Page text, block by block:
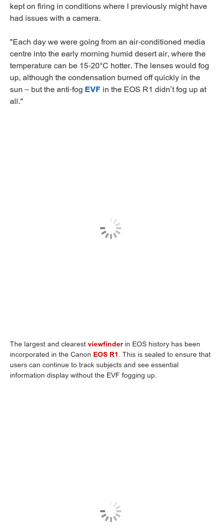
kept on firing in conditions where I previously might have
had issues with a camera.
"Each day we were going from an air-conditioned media
centre into the early morning humid desert air, where the
temperature can be 15-20°C hotter. The lenses would fog
up, although the condensation burned off quickly in the
sun – but the anti-fog EVF in the EOS R1 didn’t fog up at
all."
The largest and clearest viewfinderin EOS history has been
incorporated in the Canon EOS R1. This is sealed to ensure that
users can continue to track subjects and see essential
information display without the EVF fogging up.